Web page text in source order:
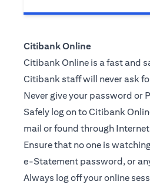
Citibank Online
Citibank Online is a fast and
Citibank staff will never ask
Never give your password or
Safely log on to Citibank
mail or found through
Ensure that no one is
e-Statement password, or
Always log off your online